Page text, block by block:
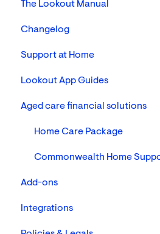
Tickets
Communities, Cohorts &
Members
The Lookout Manual
The Lookout App for Helpers
Settings
Finance
Reporting
Members: Creating and
Remote Care Monitoring
The Member's Notebook
Veterans Home Care (VHC)
Changelog
Support at Home
Foundations
FAQs
Lookout App Guides
For Care & Support Workers
Support
For Clients & their loved
Aged care financial solutions
Home Care Package
Commonwealth Home
Add-ons
Focal assessments
Integrations